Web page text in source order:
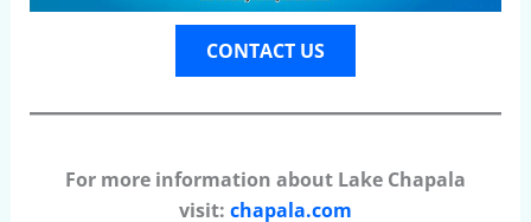
CONTACT US
For more information about Lake Chapala
visit: chapala.com